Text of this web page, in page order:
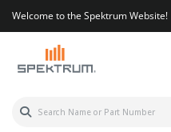
Welcome to the Spektrum Website!